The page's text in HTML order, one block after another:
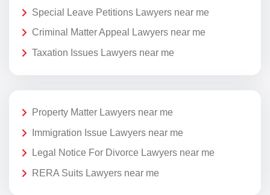
Special Leave Petitions Lawyers near me
Criminal Matter Appeal Lawyers near me
Taxation Issues Lawyers near me
Property Matter Lawyers near me
Immigration Issue Lawyers near me
Legal Notice For Divorce Lawyers near me
RERA Suits Lawyers near me